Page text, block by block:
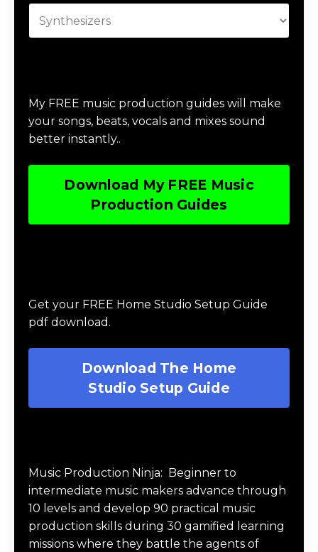
My FREE music production guides will make
your songs, beats, vocals and mixes sound
better instantly..
Download My FREE Music
Production Guides
Get your FREE Home Studio Setup Guide
pdf download.
Download The Home
Studio Setup Guide
Music Production Ninja:
Beginner to
intermediate music makers advance through
10 levels and develop 90 practical music
production skills during 30 gamified learning
missions where they battle the agents of